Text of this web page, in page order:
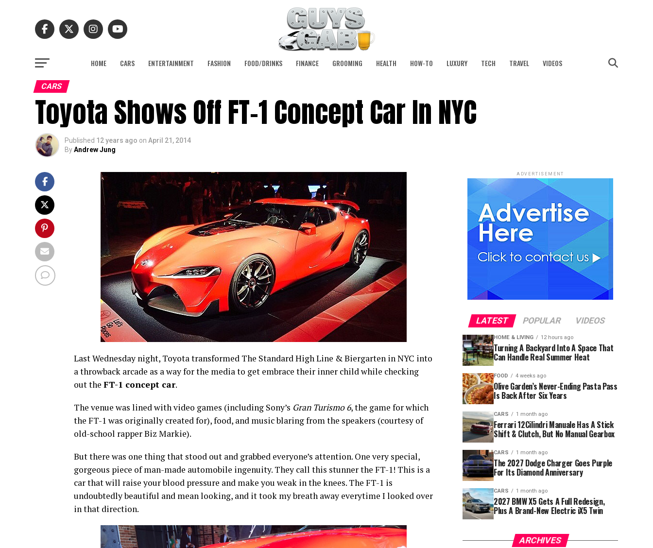
HOME CARS ENTERTAINMENT FASHION FOOD/DRINKS FINANCE GROOMING HEALTH HOW-TO LUXURY TECH TRAVEL VIDEOS
CARS
Toyota Shows Off FT-1 Concept Car In NYC
Published 12 years ago on April 21, 2014
ByAndrew Jung
Last Wednesday night, Toyota transformed The Standard High Line & Biergarten in NYC into
a throwback arcade as a way for the media to get embrace their inner child while checking
out the FT-1 concept car.
The venue was lined with video games (including Sony’s Gran Turismo 6, the game for which
the FT-1 was originally created for), food, and music blaring from the speakers (courtesy of
old-school rapper Biz Markie).
But there was one thing that stood out and grabbed everyone’s attention. One very special,
gorgeous piece of man-made automobile ingenuity. They call this stunner the FT-1! This is a
car that will raise your blood pressure and make you weak in the knees. The FT-1 is
undoubtedly beautiful and mean looking, and it took my breath away everytime I looked over
in that direction.
ADVERTISEMENT
LATEST POPULAR VIDEOS
HOME & LIVING 12 hours ago
Turning A Backyard Into A Space That
Can Handle Real Summer Heat
FOOD 4 weeks ago
Olive Garden’s Never-Ending Pasta Pass
Is Back After Six Years
CARS 1 month ago
Ferrari 12Cilindri Manuale Has A Stick
Shift & Clutch, But No Manual Gearbox
CARS 1 month ago
The 2027 Dodge Charger Goes Purple
For Its Diamond Anniversary
CARS 1 month ago
2027 BMW X5 Gets A Full Redesign,
Plus A Brand-New Electric iX5 Twin
ARCHIVES